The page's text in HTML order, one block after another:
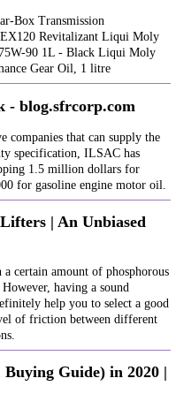
Box Transmission
Revitalizant Liqui Moly
90 1L - Black Liqui Moly
Gear Oil, 1 litre
- blog.sfrcorp.com
that can supply the
specification, ILSAC has
1.5 million dollars for
for gasoline engine motor oil.
| An Unbiased
certain amount of phosphorous
having a sound
help you to select a good
of friction between different
Guide) in 2020 |